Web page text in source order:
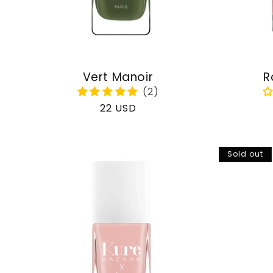
Vert Manoir
Regular
22 USD
Sold out